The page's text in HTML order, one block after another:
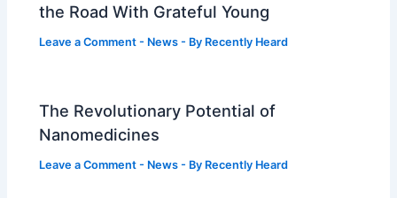
the Road With Grateful Young
Leave a Comment - News - By Recently Heard
The Revolutionary Potential of
Nanomedicines
Leave a Comment - News - By Recently Heard